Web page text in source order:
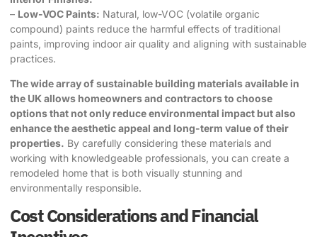
– Low-VOC Paints: Natural, low-VOC (volatile organic
compound) paints reduce the harmful effects of traditional
paints, improving indoor air quality and aligning with sustainable
practices.
The wide array ofsustainable building materialsavailable in
the UK allows homeowners and contractors to choose
options that not only reduce environmental impact but also
enhance the aesthetic appeal and long-term value of their
properties. By carefully considering these materials and
working with knowledgeable professionals, you can create a
remodeled home that is both visually stunning and
environmentally responsible.
Cost Considerations and Financial